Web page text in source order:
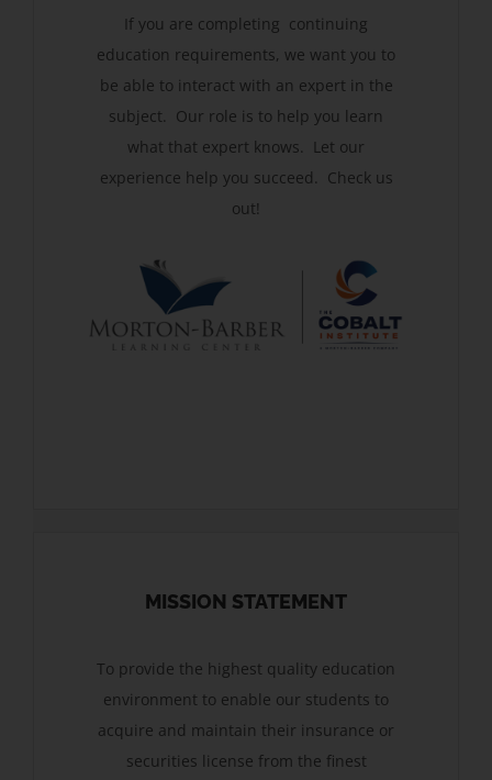
If you are completing continuing
education requirements, we want you to
be able to interact with an expert in the
subject. Our role is to help you learn
what that expert knows. Let our
experience help you succeed. Check us
out!
MISSION STATEMENT
To provide the highest quality education
environment to enable our students to
acquire and maintain their insurance or
securities license from the finest